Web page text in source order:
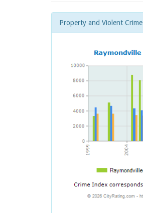
Property and Violent Crime